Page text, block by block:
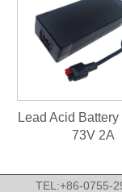
Lead Acid
73V 2A
TEL:+86-0755-